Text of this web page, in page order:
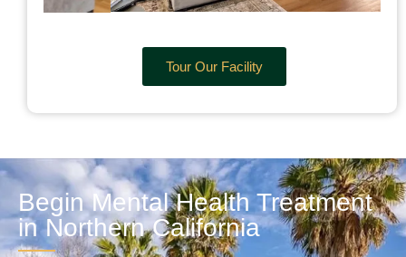
Tour Our Facility
Begin Mental Health Treatment
in Northern California